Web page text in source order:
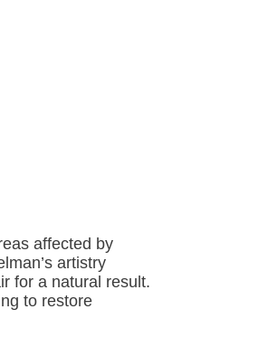
affected by
artistry
for a natural result.
to restore